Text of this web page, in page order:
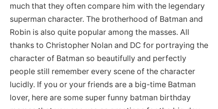
much that they often compare him with the legendary
superman character. The brotherhood of Batman and
Robin is also quite popular among the masses. All
thanks to Christopher Nolan and DC for portraying the
character of Batman so beautifully and perfectly
people still remember every scene of the character
lucidly. If you or your friends are a big-time Batman
lover, here are some super funny batman birthday